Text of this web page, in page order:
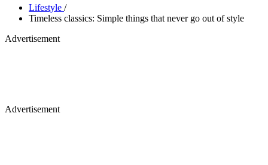
Lifestyle /
Timeless classics: Simple things that never go out of style
Advertisement
Advertisement